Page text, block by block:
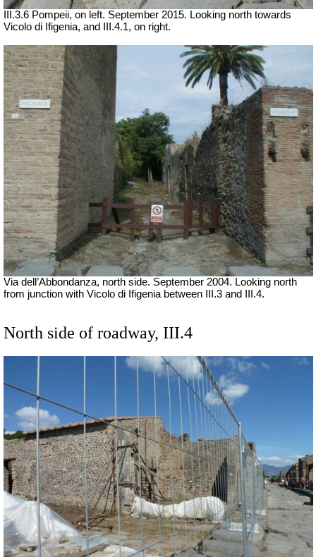
III.3.6 Pompeii, on left. September 2015. Looking north towards
Vicolo di Ifigenia, and III.4.1, on right.
Via dell’Abbondanza, north side. September 2004. Looking north
from junction with Vicolo di Ifigenia between III.3 and III.4.
North side of roadway, III.4